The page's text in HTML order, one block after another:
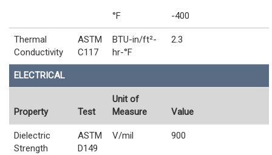
°F -400
Thermal
Conductivity
ASTM
C117
BTU-in/ft²-
hr-°F
2.3
ELECTRICAL
Property Test
Unit of
Measure
Value
Dielectric
Strength
ASTM
D149
V/mil 900